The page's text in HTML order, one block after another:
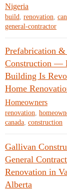
Nigeria
build, renovation,
general-contractor
Prefabrication
Construction —
Building Is
Home
Homeowners
renovation,
canada, construction
Gallivan
General
Renovation in
Alberta